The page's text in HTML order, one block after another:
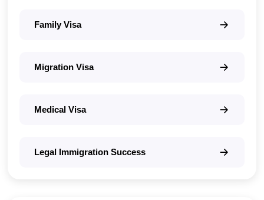
Family Visa
Migration Visa
Medical Visa
Legal Immigration Success